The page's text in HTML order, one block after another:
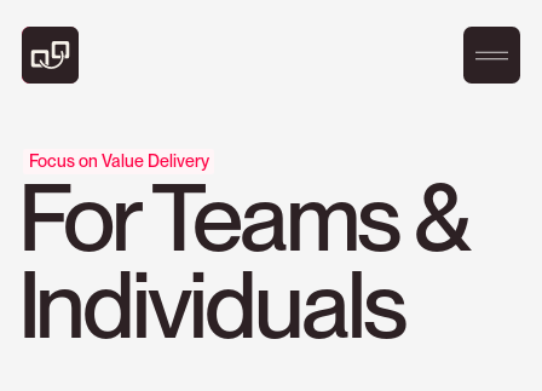
Focus on Value Delivery
For Teams &
Individuals